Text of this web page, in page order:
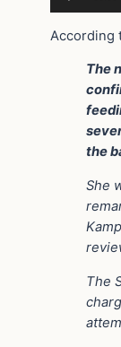
According
The
the
She
The